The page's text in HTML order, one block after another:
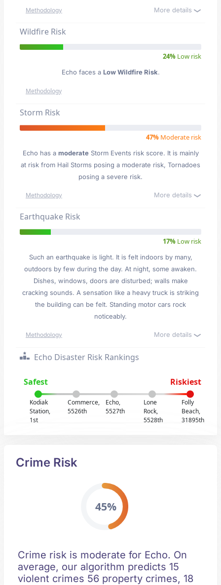
Methodology More details
Wildfire Risk
24% Low risk
Echo faces a Low Wildfire Risk.
Methodology
Storm Risk
47% Moderate risk
Echo has a moderateStorm Events risk score. It is mainly
at risk from Hail Storms posing a moderate risk, Tornadoes
posing a severe risk.
Methodology More details
Earthquake Risk
17% Low risk
Such an earthquake is light. It is felt indoors by many,
outdoors by few during the day. At night, some awaken.
Dishes, windows, doors are disturbed; walls make
cracking sounds. A sensation like a heavy truck is striking
the building can be felt. Standing motor cars rock
noticeably.
Methodology More details
Echo Disaster Risk Rankings
Safest Riskiest
Kodiak
Station,
1st
Commerce,
5526th
Echo,
5527th
Lone
Rock,
5528th
Folly
Beach,
31895th
Crime Risk
45%
Crime risk is moderate for Echo. On
average, our algorithm predicts 15
violent crimes 56 property crimes, 18